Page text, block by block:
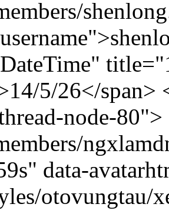
5/26</
node-80">
data-
otovungtau/